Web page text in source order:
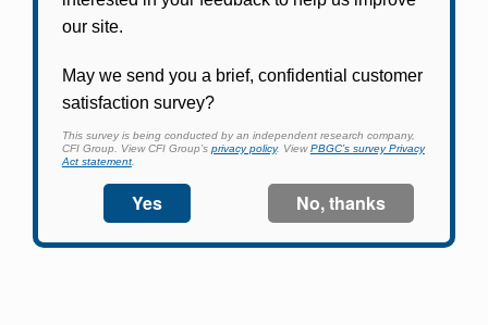
Participants in PBGC-trusteed plans can use
to apply for pension benefits, update contact
information, adjust federal income tax
withholding, and more.
Log In